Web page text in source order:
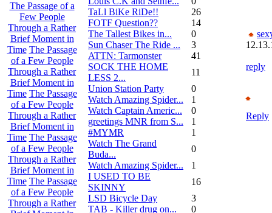
The Passage of a
Few People
Through a Rather
Brief Moment in
Time The Passage
of a Few People
Through a Rather
Brief Moment in
Time The Passage
of a Few People
Through a Rather
Brief Moment in
Time The Passage
of a Few People
Through a Rather
Brief Moment in
Time The Passage
of a Few People
Through a Rather
TaLl BiKe RiDe!!
26
FOTF Question??
14
The Tallest Bikes in...
0
Sun Chaser The Ride ...
3
ATTN: Tarmonster
41
SOCK THE HOME
LESS 2...
11
Union Station Party
0
Watch Amazing Spider...
1
Watch Captain Americ...
0
greetings MNR from S...
1
#MYMR
1
Watch The Grand
Buda...
0
Watch Amazing Spider...
1
I USED TO BE
SKINNY
16
LSD Bicycle Day
3
TAB - Killer drug on...
0
reply
Reply